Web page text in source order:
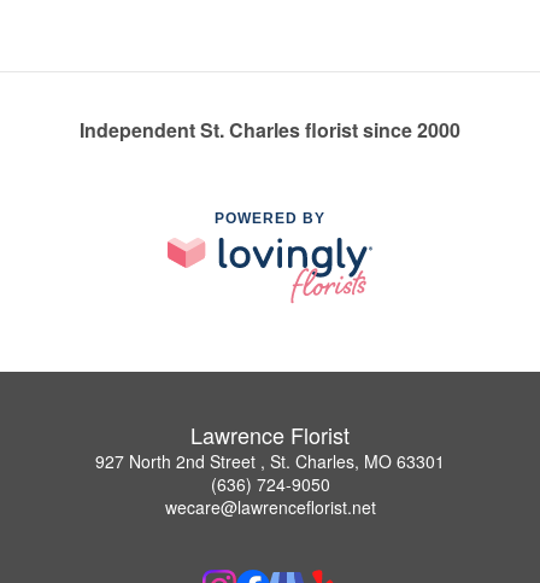
Independent St. Charles florist since 2000
POWERED BY
Lawrence Florist
927 North 2nd Street , St. Charles, MO 63301
(636) 724-9050
wecare@lawrenceflorist.net